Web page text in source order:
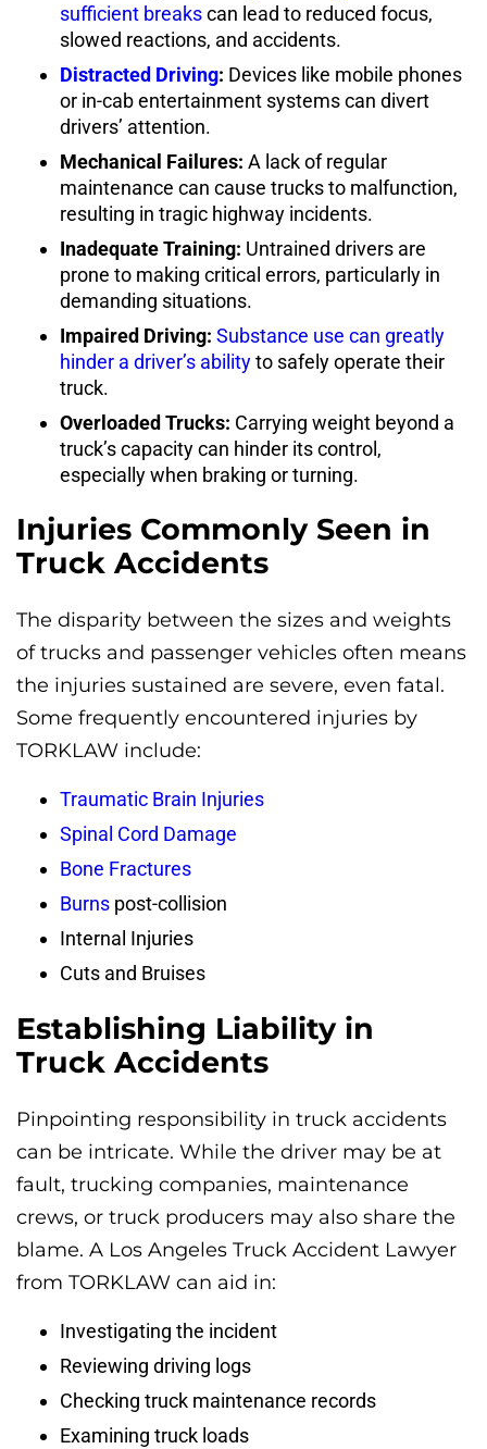
sufficient breakscan lead to reduced focus,
slowed reactions, and accidents.
Distracted Driving: Devices like mobile phones
or in-cab entertainment systems can divert
drivers’ attention.
Mechanical Failures: A lack of regular
maintenance can cause trucks to malfunction,
resulting in tragic highway incidents.
Inadequate Training: Untrained drivers are
prone to making critical errors, particularly in
demanding situations.
Impaired Driving: Substance use can greatly
hinder a driver’s abilityto safely operate their
truck.
Overloaded Trucks: Carrying weight beyond a
truck’s capacity can hinder its control,
especially when braking or turning.
Injuries Commonly Seen in
Truck Accidents
The disparity between the sizes and weights
of trucks and passenger vehicles often means
the injuries sustained are severe, even fatal.
Some frequently encountered injuries by
TORKLAW include:
Traumatic Brain Injuries
Spinal Cord Damage
Bone Fractures
Burns post-collision
Internal Injuries
Cuts and Bruises
Establishing Liability in
Truck Accidents
Pinpointing responsibility in truck accidents
can be intricate. While the driver may be at
fault, trucking companies, maintenance
crews, or truck producers may also share the
blame. A Los Angeles Truck Accident Lawyer
from TORKLAW can aid in:
Investigating the incident
Reviewing driving logs
Checking truck maintenance records
Examining truck loads